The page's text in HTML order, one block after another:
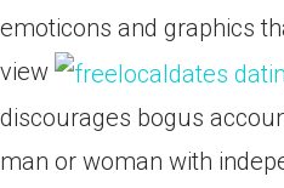
emoticons and graphics
view
discourages bogus
man or woman with